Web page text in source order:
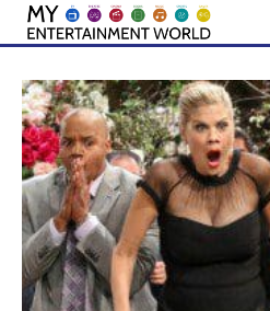
Skip
content